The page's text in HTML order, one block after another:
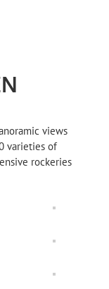
views
varieties of
rockeries